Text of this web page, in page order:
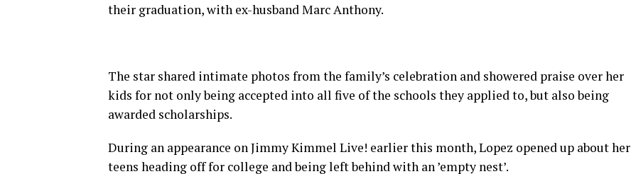
their graduation, with ex-husband Marc Anthony.
The star shared intimate photos from the family’s celebration and showered praise over her
kids for not only being accepted into all five of the schools they applied to, but also being
awarded scholarships.
During an appearance on Jimmy Kimmel Live! earlier this month, Lopez opened up about her
teens heading off for college and being left behind with an ’empty nest’.